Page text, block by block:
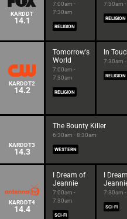
KARDDT
14.1
7:00am -
7:30am
RELIGION
7:30am
RELIGION
KARDDT2
14.2
Tomorrow's
World
7:00am -
7:30am
RELIGION
In
7:30am
RELIGION
KARDDT3
14.3
The Bounty Killer
6:30am - 8:30am
WESTERN
KARDDT4
14.4
I Dream of
Jeannie
7:00am -
7:30am
SCI-FI
I
7:30am
SCI-FI